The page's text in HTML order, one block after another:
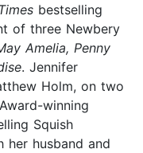
bestselling
of three Newbery
Amelia, Penny
. Jennifer
Holm, on two
winning
Squish
her husband and